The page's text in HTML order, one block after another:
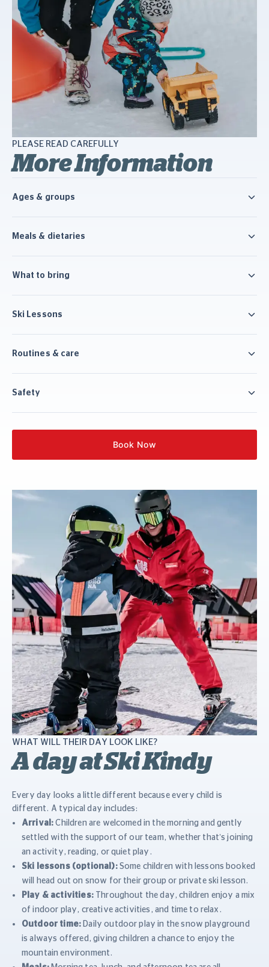
PLEASE READ CAREFULLY
More Information
Ages & groups
Meals & dietaries
What to bring
Ski Lessons
Routines & care
Safety
Book Now
WHAT WILL THEIR DAY LOOK LIKE?
A day at Ski Kindy
Every day looks a little different because every child is
different. A typical day includes:
Arrival:Children are welcomed in the morning and gently
settled with the support of our team, whether that’s joining
an activity, reading, or quiet play.
Ski lessons (optional):Some children with lessons booked
will head out on snow for their group or private ski lesson.
Play & activities:Throughout the day, children enjoy a mix
of indoor play, creative activities, and time to relax.
Outdoor time: Daily outdoor play in the snow playground
is always offered, giving children a chance to enjoy the
mountain environment.